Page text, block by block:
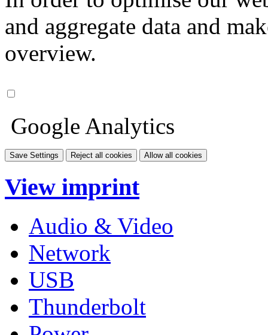
and aggregate data and
overview.
Google Analytics
Save Settings Reject all cookies Allow all cookies
View imprint
Audio & Video
Network
USB
Thunderbolt